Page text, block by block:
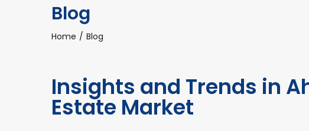
Blog
Home Blog
Insights and Trends in
Estate Market